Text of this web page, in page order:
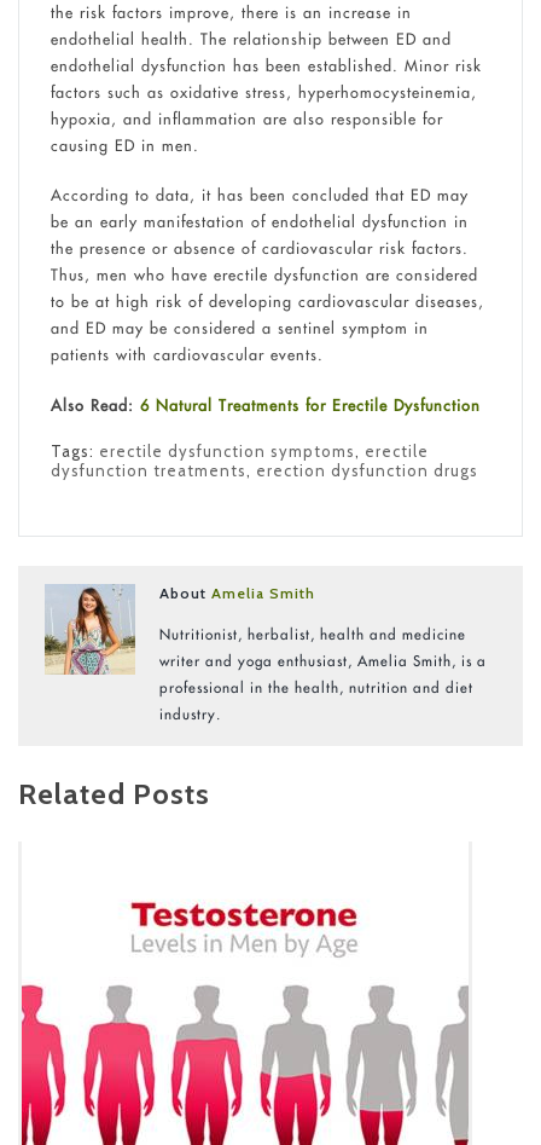
the risk factors improve, there is an increase in
endothelial health. The relationship between ED and
endothelial dysfunction has been established. Minor risk
factors such as oxidative stress, hyperhomocysteinemia,
hypoxia, and inflammation are also responsible for
causing ED in men.
According to data, it has been concluded that ED may
be an early manifestation of endothelial dysfunction in
the presence or absence of cardiovascular risk factors.
Thus, men who have erectile dysfunction are considered
to be at high risk of developing cardiovascular diseases,
and ED may be considered a sentinel symptom in
patients with cardiovascular events.
Also Read: 6 Natural Treatments for Erectile Dysfunction
Tags: erectile dysfunction symptoms, erectile
dysfunction treatments, erection dysfunction drugs
AboutAmelia Smith
Nutritionist, herbalist, health and medicine
writer and yoga enthusiast, Amelia Smith, is a
professional in the health, nutrition and diet
industry.
Related Posts